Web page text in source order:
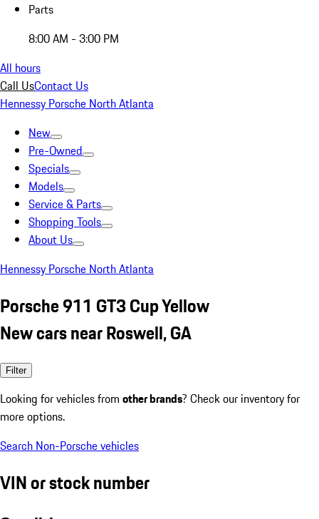
Parts
8:00 AM - 3:00 PM
All hours
Call UsContact Us
Hennessy Porsche North Atlanta
New
Pre-Owned
Specials
Models
Service & Parts
Shopping Tools
About Us
Hennessy Porsche North Atlanta
Porsche 911 GT3 Cup Yellow
New cars near Roswell, GA
Filter
Looking for vehicles from other brands? Check our inventory for
more options.
Search Non-Porsche vehicles
VIN or stock number